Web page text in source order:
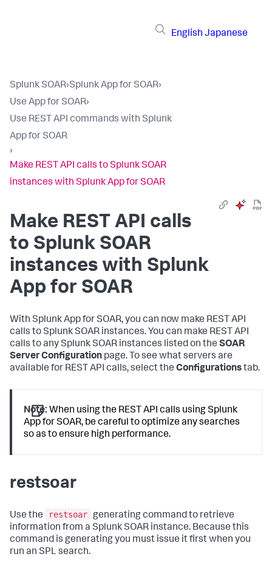
English Japanese
Splunk SOAR›Splunk App for SOAR›
Use App for SOAR›
Use REST API commands with Splunk
App for SOAR
›
Make REST API calls to Splunk SOAR
instances with Splunk App for SOAR
Make REST API calls
to Splunk SOAR
instances with Splunk
App for SOAR
With Splunk App for SOAR, you can now make REST API
calls to Splunk SOAR instances. You can make REST API
calls to any Splunk SOAR instances listed on the SOAR
Server Configuration page. To see what servers are
available for REST API calls, select the Configurationstab.
Note: When using the REST API calls using Splunk
App for SOAR, be careful to optimize any searches
so as to ensure high performance.
restsoar
Use the restsoar generating command to retrieve
information from a Splunk SOAR instance. Because this
command is generating you must issue it first when you
run an SPL search.